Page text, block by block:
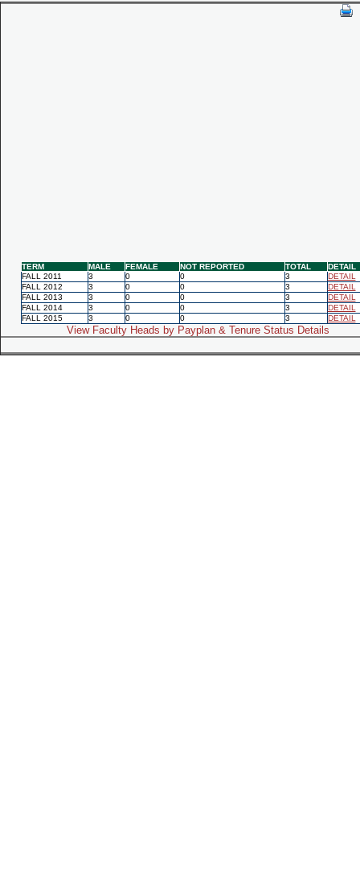
TERM MALE FEMALE NOT REPORTED TOTAL
DETAIL
FALL 2011
3 0 0 3
DETAIL
FALL 2012
3 0 0 3
DETAIL
FALL 2013
3 0 0 3
DETAIL
FALL 2014
3 0 0 3
DETAIL
FALL 2015
3 0 0 3 DETAIL
View Faculty Heads by Payplan & Tenure Status Details